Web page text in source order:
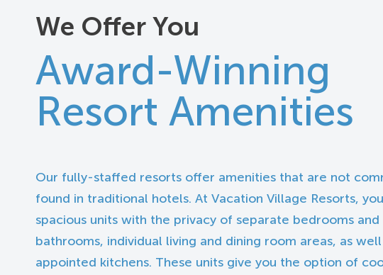
We Offer You
Award-Winning
Resort Amenities
Our fully-staffed resorts offer amenities that are not
found in traditional hotels. At Vacation Village Resorts,
spacious units with the privacy of separate bedrooms and
bathrooms, individual living and dining room areas, as
appointed kitchens. These units give you the option of